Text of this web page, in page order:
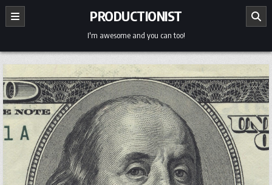
Skip
content
PRODUCTIONIST
I'm awesome and you can too!